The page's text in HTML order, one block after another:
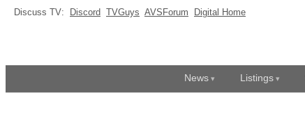
Discuss TV: Discord TVGuys AVSForum Digital Home
News Listings